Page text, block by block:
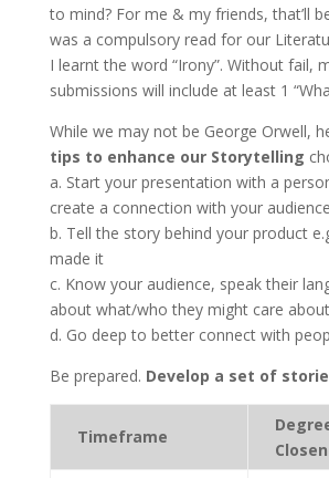
to mind? For me & my friends, that’ll
was a compulsory read for our
I learnt the word “Irony”. Without fail,
submissions will include at least 1
While we may not be George Orwell,
tips to enhance our Storytelling
a. Start your presentation with a
create a connection with your audience
b. Tell the story behind your product
made it
c. Know your audience, speak their
about what/who they might care about
d. Go deep to better connect with
Be prepared. Develop a set of
Timeframe